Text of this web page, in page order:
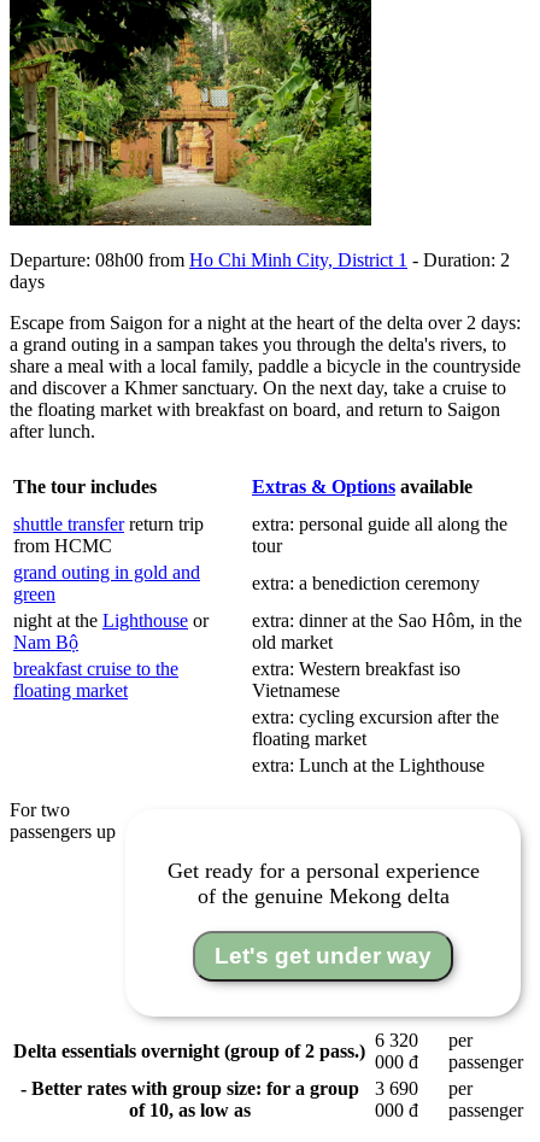
Departure: 08h00 from Ho Chi Minh City, District 1 - Duration: 2
days
Escape from Saigon for a night at the heart of the delta over 2 days:
a grand outing in a sampan takes you through the delta's rivers, to
share a meal with a local family, paddle a bicycle in the countryside
and discover a Khmer sanctuary. On the next day, take a cruise to
the floating market with breakfast on board, and return to Saigon
after lunch.
The tour includes Extras & Options available
shuttle transferreturn trip
from HCMC
extra: personal guide all along the
tour
grand outing in gold and
green
extra: a benediction ceremony
night at the Lighthouse or
Nam Bộ
extra: dinner at the Sao Hôm, in the
old market
breakfast cruise to the
floating market
extra: Western breakfast iso
Vietnamese
extra: cycling excursion after the
floating market
extra: Lunch at the Lighthouse
Get ready for a personal experience
of the genuine Mekong delta
Let's get under way
For two
passengers up
Delta essentials overnight (group of 2 pass.)
6 320
000 đ
per
passenger
- Better rates with group size: for a group
of 10, as low as
3 690
000 đ
per
passenger